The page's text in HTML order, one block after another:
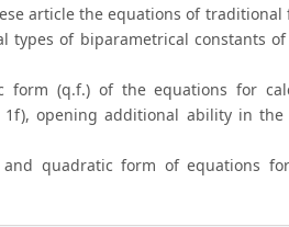
article the equations of
of biparametrical constants
(q.f.) of the equations for
opening additional ability in
quadratic form of equations